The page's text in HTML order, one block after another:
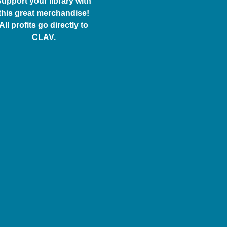
great merchandise!
profits go directly to
CLAV.